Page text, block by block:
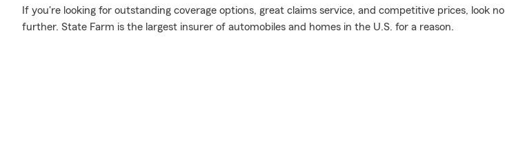
If you're looking for outstanding coverage options, great claims service, and competitive prices, look no
further. State Farm is the largest insurer of automobiles and homes in the U.S. for a reason.